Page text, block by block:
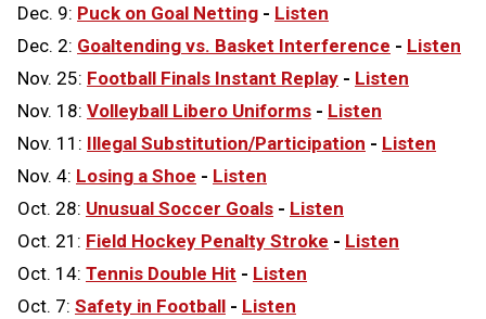
Dec. 9: Puck on Goal Netting - Listen
Dec. 2: Goaltending vs. Basket Interference - Listen
Nov. 25: Football Finals Instant Replay - Listen
Nov. 18: Volleyball Libero Uniforms - Listen
Nov. 11: Illegal Substitution/Participation - Listen
Nov. 4: Losing a Shoe - Listen
Oct. 28: Unusual Soccer Goals - Listen
Oct. 21: Field Hockey Penalty Stroke - Listen
Oct. 14: Tennis Double Hit - Listen
Oct. 7: Safety in Football - Listen